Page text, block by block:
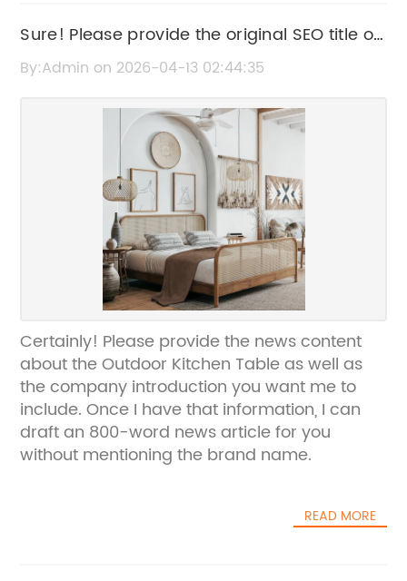
Sure! Please provide the original SEO title or
the news content related to "Outdoor
without the brand name.
By:Admin on 2026-04-13 02:44:35
Certainly! Please provide the news content
about the Outdoor Kitchen Table as well as
the company introduction you want me to
include. Once I have that information, I can
draft an 800-word news article for you
without mentioning the brand name.
READ MORE